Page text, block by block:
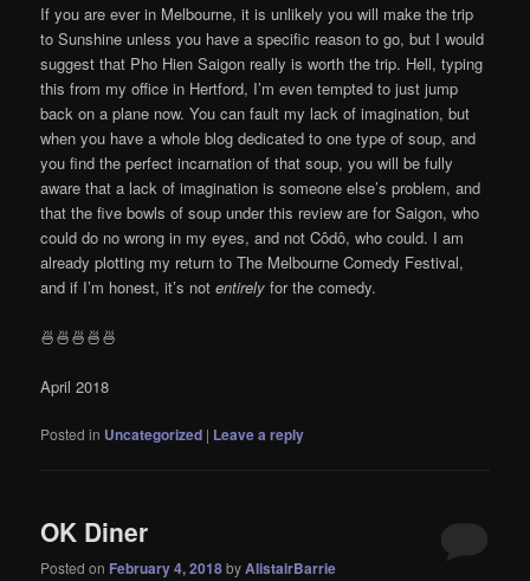
If you are ever in Melbourne, it is unlikely you will make the trip
to Sunshine unless you have a specific reason to go, but I would
suggest that Pho Hien Saigon really is worth the trip. Hell, typing
this from my office in Hertford, I’m even tempted to just jump
back on a plane now. You can fault my lack of imagination, but
when you have a whole blog dedicated to one type of soup, and
you find the perfect incarnation of that soup, you will be fully
aware that a lack of imagination is someone else’s problem, and
that the five bowls of soup under this review are for Saigon, who
could do no wrong in my eyes, and not Côdô, who could. I am
already plotting my return to The Melbourne Comedy Festival,
and if I’m honest, it’s notentirely for the comedy.
🍜🍜🍜🍜🍜
April 2018
Posted in Uncategorized | Leave a reply
OK Diner
Posted on February 4, 2018byAlistairBarrie